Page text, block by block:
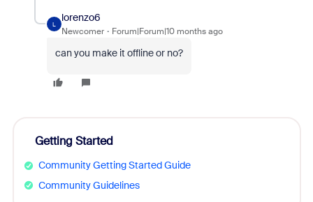
L
lorenzo6
Newcomer Forum|Forum|10 months ago
can you make it offline or no?
Getting Started
Community Getting Started Guide
Community Guidelines